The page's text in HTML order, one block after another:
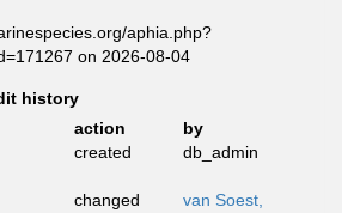
aphia.php?
on 2026-08-04
history
action
by
created db_admin
changed
van Soest,